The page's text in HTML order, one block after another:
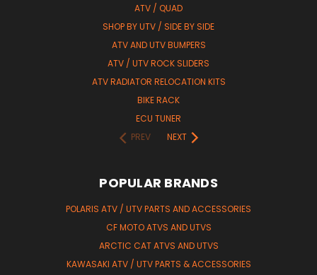
ATV / QUAD
SHOP BY UTV / SIDE BY SIDE
ATV AND UTV BUMPERS
ATV / UTV ROCK SLIDERS
ATV RADIATOR RELOCATION KITS
BIKE RACK
ECU TUNER
PREV
NEXT
POPULAR BRANDS
POLARIS ATV / UTV PARTS AND ACCESSORIES
CF MOTO ATVS AND UTVS
ARCTIC CAT ATVS AND UTVS
KAWASAKI ATV / UTV PARTS & ACCESSORIES